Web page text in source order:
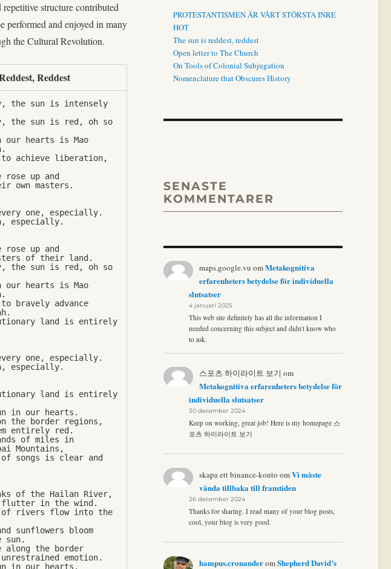
structure contributed
performed and enjoyed in many
the Cultural Revolution.
Reddest
the sun is intensely
the sun is red, oh so
our hearts is Mao
to achieve liberation,
rose up and
one, especially.
rose up and
of their land.
the sun is red, oh so
our hearts is Mao
bravely advance
land is entirely
one, especially.
land is entirely
in our hearts.
the border regions,
entirely red.
of miles in
Mountains,
of songs is clear and
of the Hailan River,
flutter in the wind.
of rivers flow into the
sunflowers bloom
sun.
along the border
emotion.
PROTESTANTISMEN ÄR VÅRT STÖRSTA INRE
HOT
The sun is reddest, reddest
Open letter to The Church
On Tools of Colonial Subjugation
Nomenclature that Obscures History
SENASTE
KOMMENTARER
maps.google.vu omMetakognitiva
erfarenheters betydelse för individuella
slutsatser
4 januari 2025
This web site definitely has all the information I
needed concerning this subject and didn't know who
to ask.
스포츠 하이라이트 보기 om
Metakognitiva erfarenheters betydelse för
individuella slutsatser
30 december 2024
Keep on working, great job! Here is my homepage 스
포츠 하이라이트 보기
skapa ett binance-konto omVi måste
vända tillbaka till framtiden
26 december 2024
Thanks for sharing. I read many of your blog posts,
cool, your blog is very good.
hampus.cronanderomShepherd David’s